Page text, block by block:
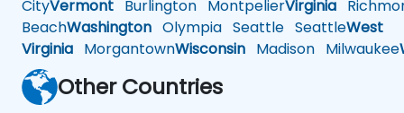
CityVermont Burlington MontpelierVirginia
BeachWashington Olympia Seattle SeattleWest
Virginia MorgantownWisconsin Madison Milwaukee
Other Countries